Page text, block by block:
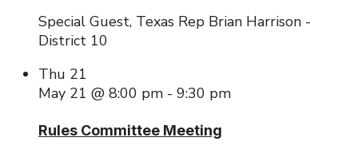
Special Guest, Texas Rep Brian Harrison -
District 10
Thu 21
May 21 @ 8:00 pm - 9:30 pm
Rules Committee Meeting